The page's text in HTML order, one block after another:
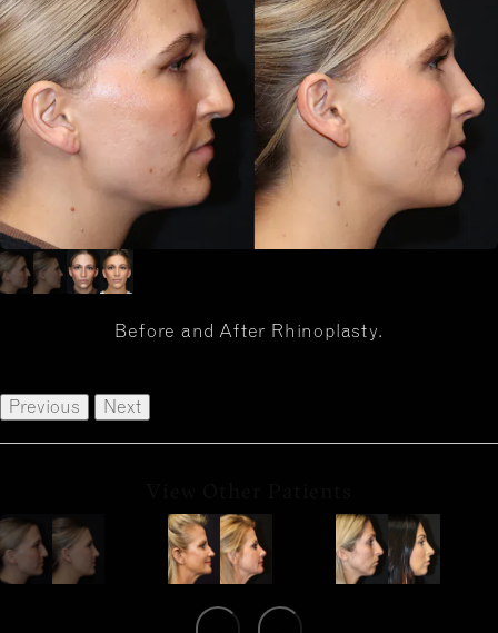
Before and After Rhinoplasty.
Previous Next